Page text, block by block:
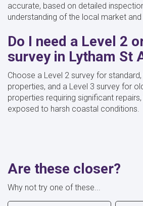
accurate, based on detailed
understanding of the local market
Do I need a Level 2
survey in Lytham St
Choose a Level 2 survey for
properties, and a Level 3 survey for
properties requiring significant
exposed to harsh coastal conditions.
Are these closer?
Why not try one of these...